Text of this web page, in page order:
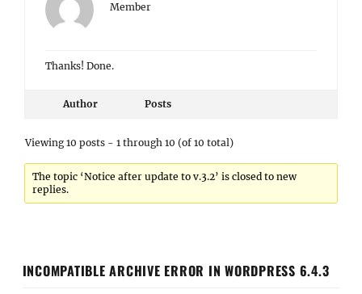
Member
Thanks! Done.
Author Posts
Viewing 10 posts - 1 through 10 (of 10 total)
The topic ‘Notice after update to v.3.2’ is closed to new
replies.
INCOMPATIBLE ARCHIVE ERROR IN WORDPRESS 6.4.3